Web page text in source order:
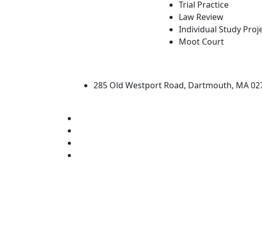
Trial Practice
Law Review
Individual Study
Moot Court
285 Old Westport Road, Dartmouth, MA